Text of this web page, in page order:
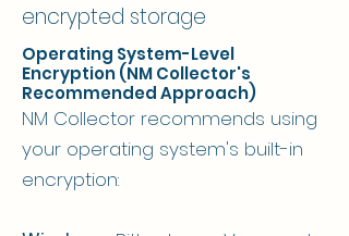
encrypted storage
Operating System-Level
Encryption (NM Collector's
Recommended Approach)
NM Collector recommends using
your operating system's built-in
encryption: